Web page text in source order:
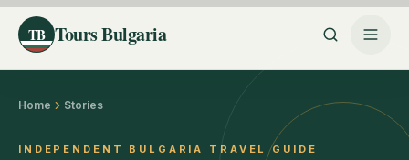
TB Tours Bulgaria
Home Stories
INDEPENDENT BULGARIA TRAVEL GUIDE